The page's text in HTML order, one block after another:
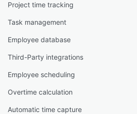
Project time tracking
Task management
Employee database
Third-Party integrations
Employee scheduling
Overtime calculation
Automatic time capture